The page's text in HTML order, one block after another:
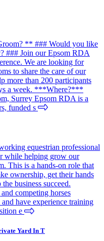
** ### Would you like
### Join our Epsom RDA
We are looking for
to share the care of our
more than 200 participants
a week. ***Where?***
Surrey Epsom RDA is a
funded s
equestrian professional
while helping grow our
This is a hands-on role that
ownership, get their hands
business succeed.
competing horses
have experience training
e
Yard In T